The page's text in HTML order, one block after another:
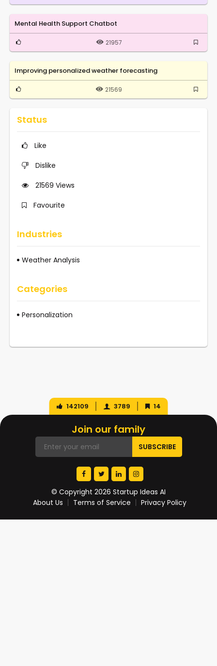
Mental Health Support Chatbot
21957
Improving personalized weather forecasting
21569
Status
Like
Dislike
21569 Views
Favourite
Industries
Weather Analysis
Categories
Personalization
142109 3789 14
Join our family
© Copyright 2026 Startup Ideas AI
About Us
Terms of Service Privacy Policy